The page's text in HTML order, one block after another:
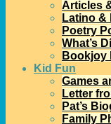
Articles
Latino &
Poetry
What’s
Bookjoy
Kid Fun
Games
Letter
Pat’s
Family